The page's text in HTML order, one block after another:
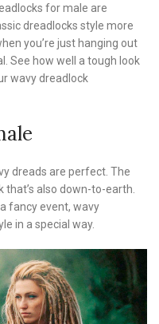
for male are
dreadlocks style more
you’re just hanging out
See how well a tough look
wavy dreadlock
dreads are perfect. The
also down-to-earth.
fancy event, wavy
in a special way.